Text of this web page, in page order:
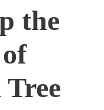
the